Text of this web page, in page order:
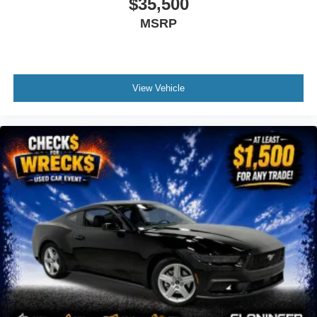
Front reading lights
Instrument Panel w/Accent Stitch
Leather Shift Knob
Leather steering wheel
Leather-Trimmed Bucket Seats w/Color Accents
Magnesium Framed Panoramic Curved Display
One-Year Connected Navigation
Outside temperature display
Overhead console
Passenger vanity mirror
Pre-Collision Assist w/Automatic Emergency
MSRP
View Vehicle